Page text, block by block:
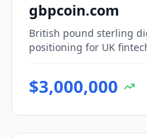
gbpcoin.com
British pound sterling
positioning for UK
$3,000,000